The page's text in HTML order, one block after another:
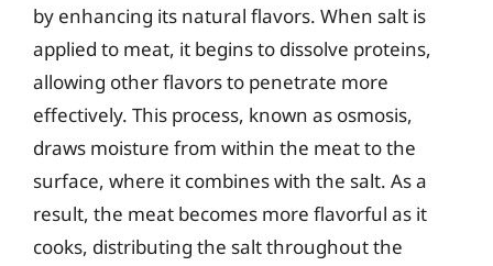
by enhancing its natural flavors. When salt is
applied to meat, it begins to dissolve proteins,
allowing other flavors to penetrate more
effectively. This process, known as osmosis,
draws moisture from within the meat to the
surface, where it combines with the salt. As a
result, the meat becomes more flavorful as it
cooks, distributing the salt throughout the